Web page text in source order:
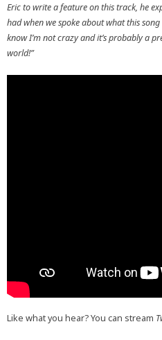
Eric to write a feature on this track, he
had when we spoke about what this
know I’m not crazy and it’s probably a
world!”
Like what you hear? You can stream